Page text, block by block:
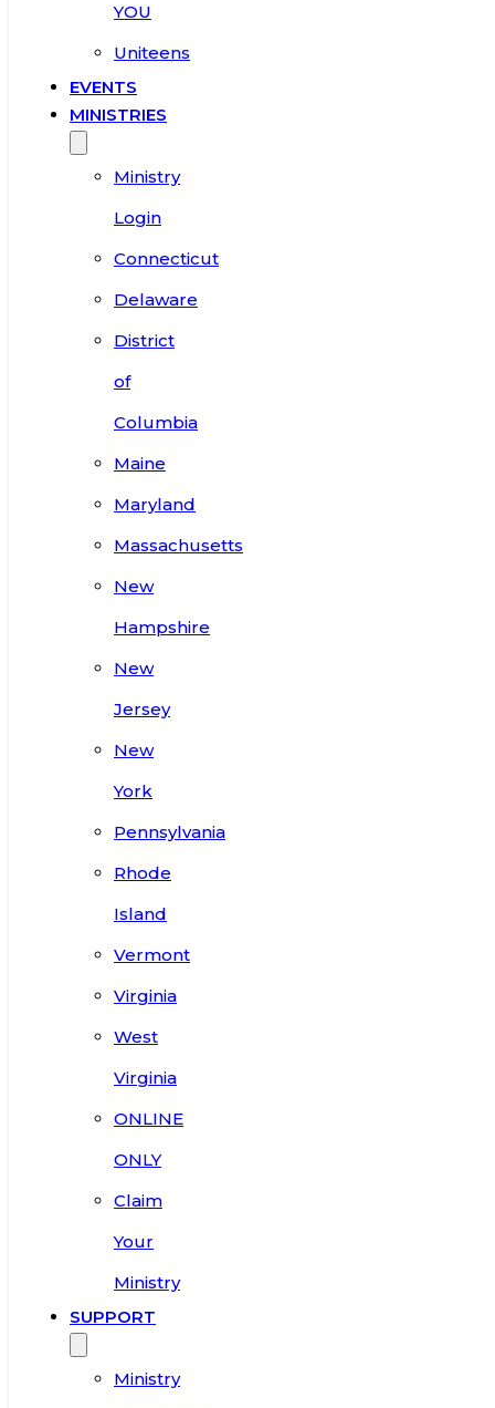
YOU
Uniteens
EVENTS
MINISTRIES
Ministry
Login
Connecticut
Delaware
District
of
Columbia
Maine
Maryland
Massachusetts
New
Hampshire
New
Jersey
New
York
Pennsylvania
Rhode
Island
Vermont
Virginia
West
Virginia
ONLINE
ONLY
Claim
Your
Ministry
SUPPORT
Ministry